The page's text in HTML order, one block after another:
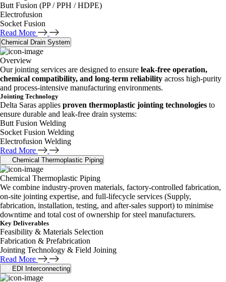
Butt Fusion (PP / PPH / HDPE)
Electrofusion
Socket Fusion
Read More
Chemical Drain System
Overview
Our jointing services are designed to ensure leak-free operation,
chemical compatibility, and long-term reliability across high-purity
and process-intensive manufacturing environments.
Jointing Technology
Delta Saras applies proven thermoplastic jointing technologies to
ensure durable and leak-free drain systems:
Butt Fusion Welding
Socket Fusion Welding
Electrofusion Welding
Read More
Chemical Thermoplastic Piping
Chemical Thermoplastic Piping
We combine industry-proven materials, factory-controlled fabrication,
on-site jointing expertise, and full-lifecycle services (Supply,
fabrication, installation, testing, and after-sales support) to minimise
downtime and total cost of ownership for steel manufacturers.
Key Deliverables
Feasibility & Materials Selection
Fabrication & Prefabrication
Jointing Technology & Field Joining
Read More
EDI Interconnecting